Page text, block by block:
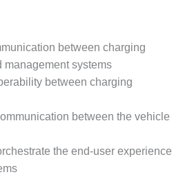
between charging
management systems
between charging
between the vehicle
the end-user experience